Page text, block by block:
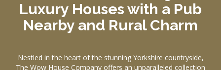
Luxury Houses with a Pub
Nearby and Rural Charm
Nestled in the heart of the stunning Yorkshire countryside,
The Wow House Company offers an unparalleled collection